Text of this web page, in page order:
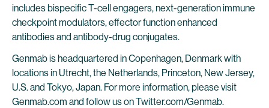
includes bispecific T-cell engagers, next-generation immune
checkpoint modulators, effector function enhanced
antibodies and antibody-drug conjugates.
Genmab is headquartered in Copenhagen, Denmark with
locations in Utrecht, the Netherlands, Princeton, New Jersey,
U.S. and Tokyo, Japan. For more information, please visit
Genmab.com and follow us onTwitter.com/Genmab.